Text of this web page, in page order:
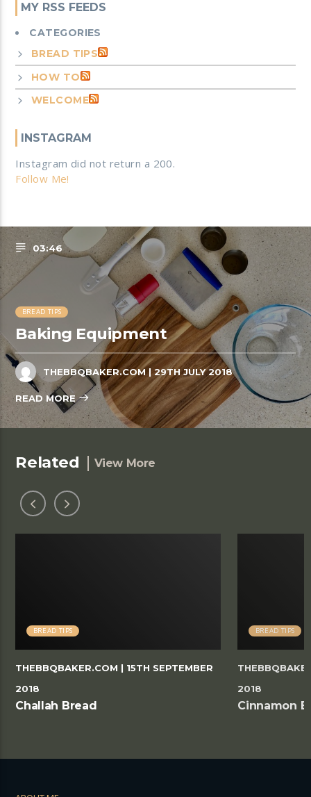
MY RSS FEEDS
CATEGORIES
BREAD TIPS
HOW TO
WELCOME
INSTAGRAM
Instagram did not return a 200.
Follow Me!
03:46
BREAD TIPS
Baking Equipment
THEBBQBAKER.COM | 29TH JULY 2018
READ MORE
Related View More
BREAD TIPS
THEBBQBAKER.COM | 15TH SEPTEMBER
2018
Challah Bread
BREAD TIPS
2018
Cinnamon